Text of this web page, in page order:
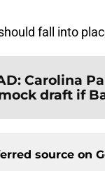
fall into
: Carolina
draft if
source on